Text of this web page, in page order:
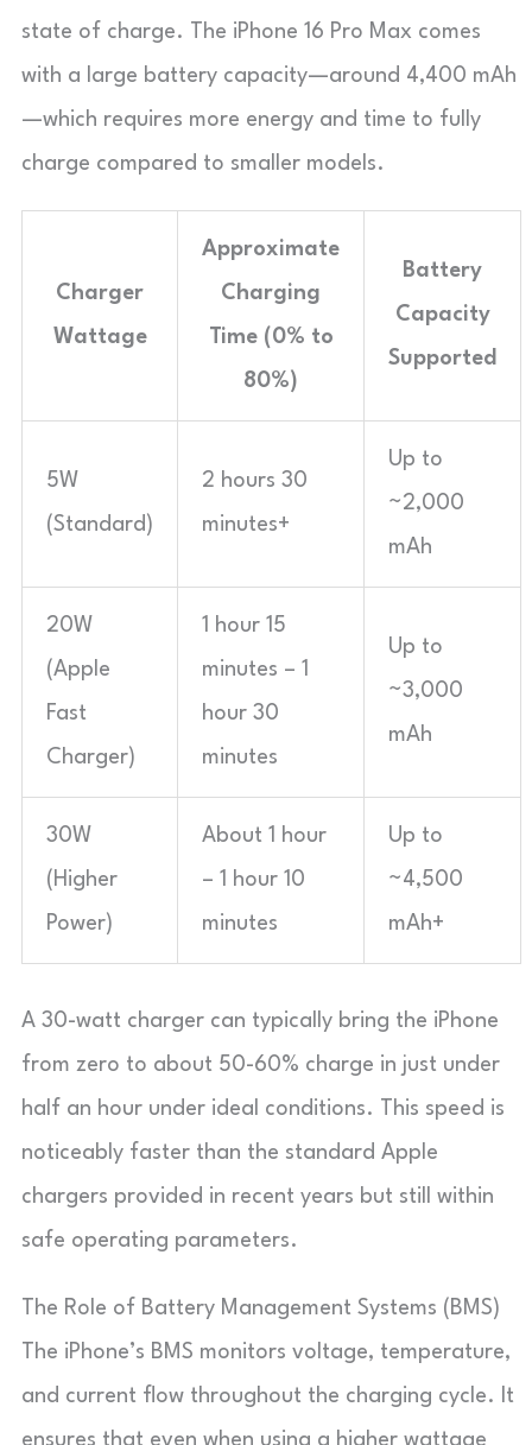
state of charge. The iPhone 16 Pro Max comes
with a large battery capacity—around 4,400 mAh
—which requires more energy and time to fully
charge compared to smaller models.
Charger
Wattage
Approximate
Charging
Time (0% to
80%)
Battery
Capacity
Supported
5W
(Standard)
2 hours 30
minutes+
Up to
~2,000
mAh
20W
(Apple
Fast
Charger)
1 hour 15
minutes – 1
hour 30
minutes
Up to
~3,000
mAh
30W
(Higher
Power)
About 1 hour
– 1 hour 10
minutes
Up to
~4,500
mAh+
A 30-watt charger can typically bring the iPhone
from zero to about 50-60% charge in just under
half an hour under ideal conditions. This speed is
noticeably faster than the standard Apple
chargers provided in recent years but still within
safe operating parameters.
The Role of Battery Management Systems (BMS)
The iPhone’s BMS monitors voltage, temperature,
and current flow throughout the charging cycle. It
ensures that even when using a higher wattage